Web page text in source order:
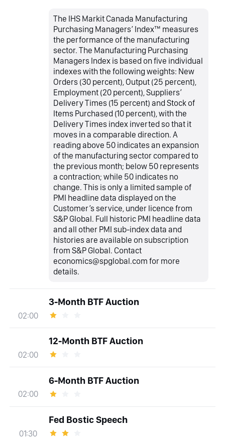
The IHS Markit Canada Manufacturing
Purchasing Managers’ Index™ measures
the performance of the manufacturing
sector. The Manufacturing Purchasing
Managers Index is based on five individual
indexes with the following weights: New
Orders (30 percent), Output (25 percent),
Employment (20 percent), Suppliers’
Delivery Times (15 percent) and Stock of
Items Purchased (10 percent), with the
Delivery Times index inverted so that it
moves in a comparable direction. A
reading above 50 indicates an expansion
of the manufacturing sector compared to
the previous month; below 50 represents
a contraction; while 50 indicates no
change. This is only a limited sample of
PMI headline data displayed on the
Customer’s service, under licence from
S&P Global. Full historic PMI headline data
and all other PMI sub-index data and
histories are available on subscription
from S&P Global. Contact
economics@spglobal.com for more
details.
02:00
3-Month BTF Auction
02:00
12-Month BTF Auction
02:00
6-Month BTF Auction
01:30
Fed Bostic Speech